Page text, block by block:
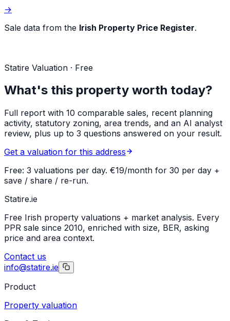
→
Sale data from the Irish Property Price Register.
Statire Valuation · Free
What's this property worth today?
Full report with 10 comparable sales, recent planning
activity, statutory zoning, area trends, and an AI analyst
review, plus up to 3 questions answered on your result.
Get a valuation for this address
Free: 3 valuations per day. €19/month for 30 per day +
save / share / re-run.
Statire.ie
Free Irish property valuations + market analysis. Every
PPR sale since 2010, enriched with size, BER, asking
price and area context.
Contact us
info@statire.ie
Product
Property valuation